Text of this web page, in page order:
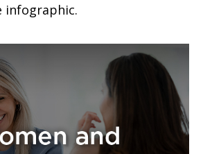
infographic.